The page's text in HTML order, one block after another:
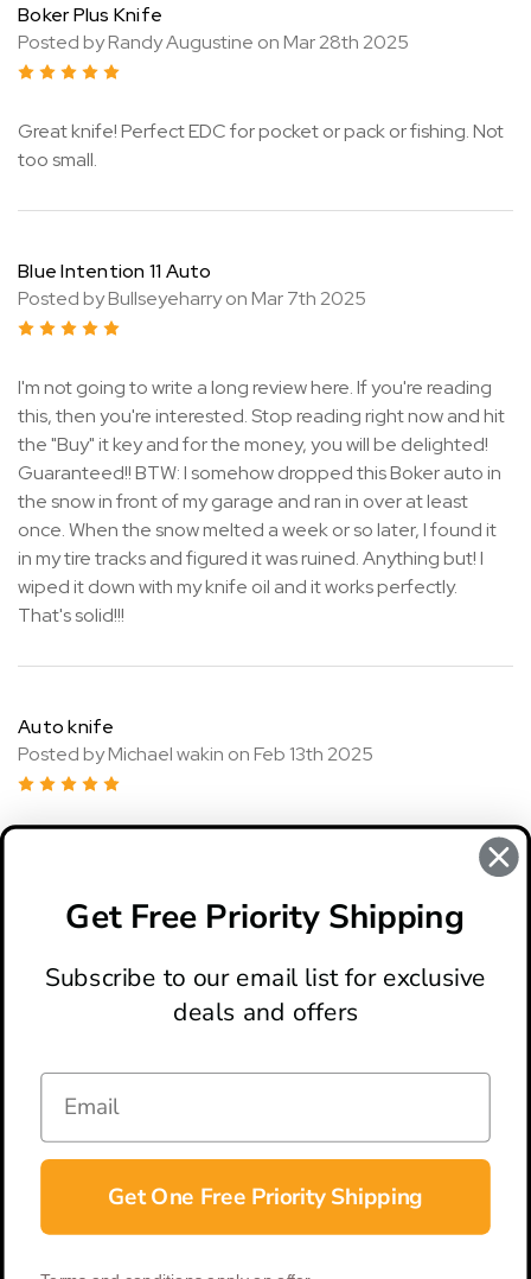
Boker Plus Knife
Posted by Randy Augustine on Mar 28th 2025
Great knife! Perfect EDC for pocket or pack or fishing. Not
too small.
Blue Intention 11 Auto
Posted by Bullseyeharry on Mar 7th 2025
I'm not going to write a long review here. If you're reading
this, then you're interested. Stop reading right now and hit
the "Buy" it key and for the money, you will be delighted!
Guaranteed!! BTW: I somehow dropped this Boker auto in
the snow in front of my garage and ran in over at least
once. When the snow melted a week or so later, I found it
in my tire tracks and figured it was ruined. Anything but! I
wiped it down with my knife oil and it works perfectly.
That's solid!!!
Auto knife
Posted by Michael wakin on Feb 13th 2025
READ MORE
CONNECT
Get Free Priority Shipping
Subscribe to our email list for exclusive
deals and offers
Get One Free Priority Shipping